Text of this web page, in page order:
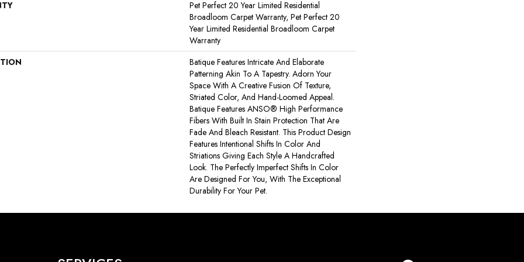
Pet Perfect 20 Year Limited Residential
Broadloom Carpet Warranty, Pet Perfect 20
Year Limited Residential Broadloom Carpet
Warranty
Batique Features Intricate And Elaborate
Patterning Akin To A Tapestry. Adorn Your
Space With A Creative Fusion Of Texture,
Striated Color, And ​hand-Loomed Appeal.
Batique Features ANSO® High Performance
Fibers With Built In Stain Protection That Are
Fade And Bleach Resistant. This Product Design
Features Intentional Shifts In Color And
Striations Giving Each Style A Handcrafted
Look. The Perfectly Imperfect Shifts In Color
Are Designed For You, With The Exceptional
Durability For Your Pet.